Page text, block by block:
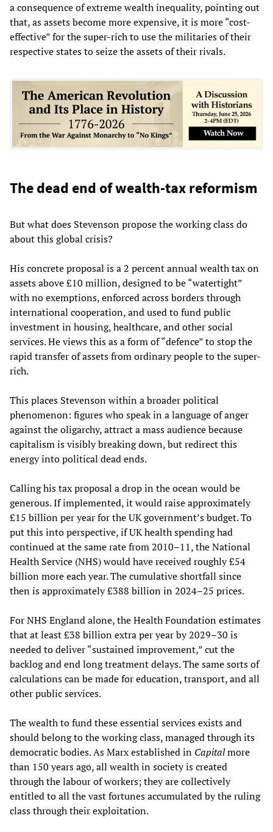
a consequence of extreme wealth inequality, pointing out
that, as assets become more expensive, it is more “cost-
effective” for the super-rich to use the militaries of their
respective states to seize the assets of their rivals.
The dead end of wealth-tax reformism
But what does Stevenson propose the working class do
about this global crisis?
His concrete proposal is a 2 percent annual wealth tax on
assets above £10 million, designed to be “watertight”
with no exemptions, enforced across borders through
international cooperation, and used to fund public
investment in housing, healthcare, and other social
services. He views this as a form of “defence” to stop the
rapid transfer of assets from ordinary people to the super-
rich.
This places Stevenson within a broader political
phenomenon: figures who speak in a language of anger
against the oligarchy, attract a mass audience because
capitalism is visibly breaking down, but redirect this
energy into political dead ends.
Calling his tax proposal a drop in the ocean would be
generous. If implemented, it would raise approximately
£15 billion per year for the UK government’s budget. To
put this into perspective, if UK health spending had
continued at the same rate from 2010–11, the National
Health Service (NHS) would have received roughly £54
billion more each year. The cumulative shortfall since
then is approximately £388 billion in 2024–25 prices.
For NHS England alone, the Health Foundation estimates
that at least £38 billion extra per year by 2029–30 is
needed to deliver “sustained improvement,” cut the
backlog and end long treatment delays. The same sorts of
calculations can be made for education, transport, and all
other public services.
The wealth to fund these essential services exists and
should belong to the working class, managed through its
democratic bodies. As Marx established in Capitalmore
than 150 years ago, all wealth in society is created
through the labour of workers; they are collectively
entitled to all the vast fortunes accumulated by the ruling
class through their exploitation.